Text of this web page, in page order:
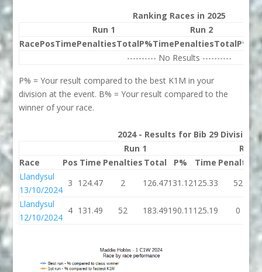
Ranking Races in 2025
Run 1
Run 2
RacePosTimePenaltiesTotalP%TimePenaltiesTotalP%
---------- No Results ----------
P% = Your result compared to the best K1M in your
division at the event. B% = Your result compared to the
winner of your race.
2024 - Results for Bib 29 Division 1
Run 1
Run 2
Race
Pos Time Penalties Total P% Time Penalties
Llandysul
13/10/2024
3 124.47 2 126.47131.12125.33 52
Llandysul
12/10/2024
4 131.49 52 183.49190.11 125.19 0